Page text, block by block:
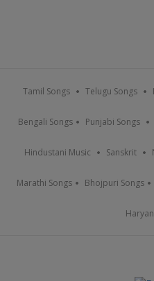
Tamil Songs Telugu Songs
Bengali Songs Punjabi Songs
Hindustani Music Sanskrit
Marathi Songs Bhojpuri Songs